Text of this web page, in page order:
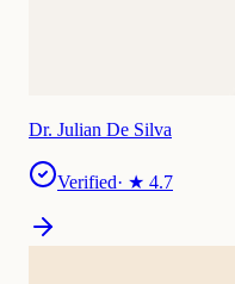
Dr. Julian De Silva
Verified· ★ 4.7